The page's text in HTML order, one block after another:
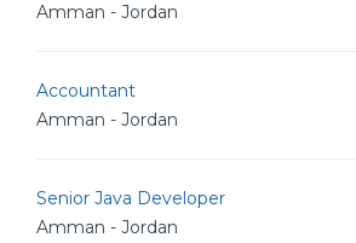
Amman - Jordan
Accountant
Amman - Jordan
Senior Java Developer
Amman - Jordan